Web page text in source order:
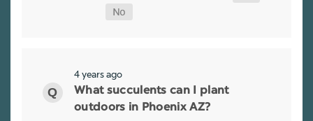
4 years ago
What succulents can I plant
outdoors in Phoenix AZ?